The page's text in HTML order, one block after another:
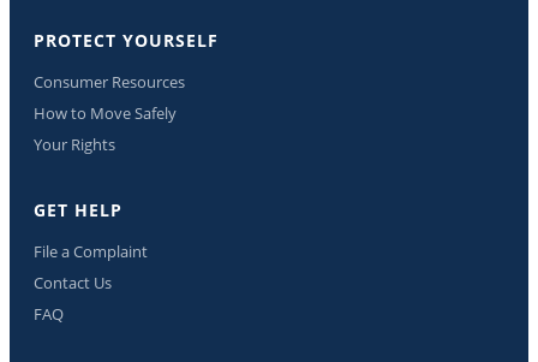
PROTECT YOURSELF
Consumer Resources
How to Move Safely
Your Rights
GET HELP
File a Complaint
Contact Us
FAQ